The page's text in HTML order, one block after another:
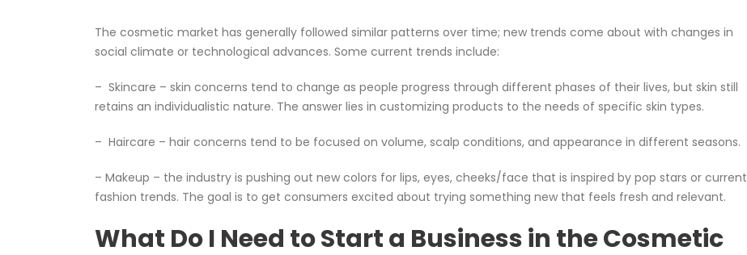
The cosmetic market has generally followed similar patterns over time; new trends come about with changes in
social climate or technological advances. Some current trends include:
– Skincare – skin concerns tend to change as people progress through different phases of their lives, but skin still
retains an individualistic nature. The answer lies in customizing products to the needs of specific skin types.
– Haircare – hair concerns tend to be focused on volume, scalp conditions, and appearance in different seasons.
– Makeup – the industry is pushing out new colors for lips, eyes, cheeks/face that is inspired by pop stars or current
fashion trends. The goal is to get consumers excited about trying something new that feels fresh and relevant.
What Do I Need to Start a Business in the Cosmetic